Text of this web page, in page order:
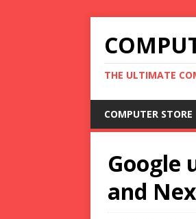
THE ULTIMATE
COMPUTER STORE
Google
and